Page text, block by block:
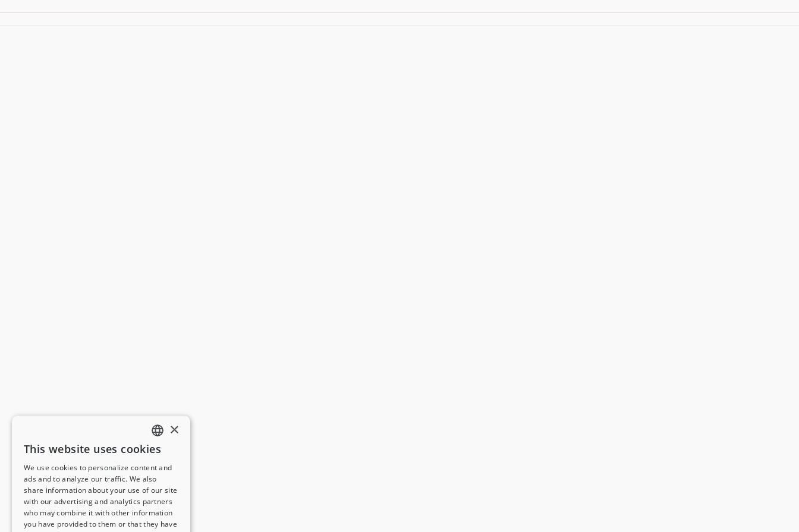
ENGLISH
FRENCH
GERMAN
ITALIAN
×
This website uses cookies
We use cookies to personalize content and
ads and to analyze our traffic. We also
share information about your use of our site
with our advertising and analytics partners
who may combine it with other information
you have provided to them or that they have